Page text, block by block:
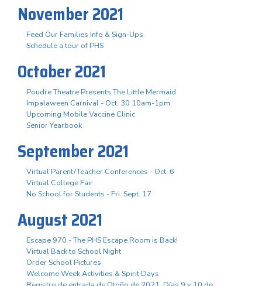
November 2021
Feed Our Families Info & Sign-Ups
Schedule a tour of PHS
October 2021
Poudre Theatre Presents The Little Mermaid
Impalaween Carnival - Oct. 30 10am-1pm
Upcoming Mobile Vaccine Clinic
Senior Yearbook
September 2021
Virtual Parent/Teacher Conferences - Oct. 6
Virtual College Fair
No School for Students - Fri. Sept. 17
August 2021
Escape 970 - The PHS Escape Room is Back!
Virtual Back to School Night
Order School Pictures
Welcome Week Activities & Spirit Days